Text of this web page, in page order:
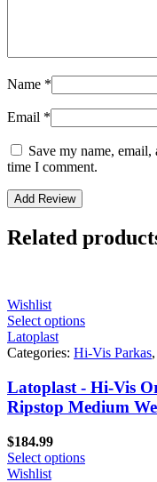
Name *
Email *
Save my name,
time I comment.
Related
Wishlist
Select options
Latoplast
Categories: Hi-Vis Parkas,
Latoplast - Hi-Vis
Ripstop Medium
$184.99
Select options
Wishlist